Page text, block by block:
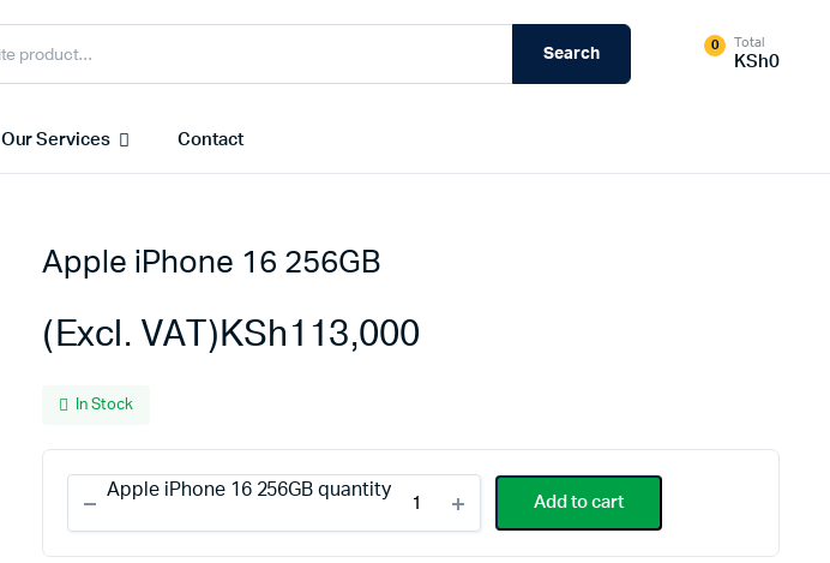
Search 0 Total
KSh0
Access Points
Switches
Our Services Contact
Apple iPhone 16 256GB
KSh113,000
(Excl. VAT)
In Stock
Apple iPhone 16 256GB quantity
Add to cart